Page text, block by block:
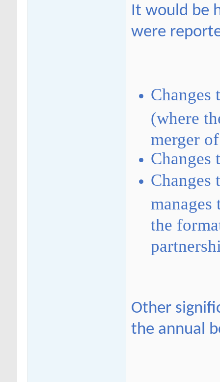
It would be
were
Changes
(where
merger
Changes
Changes
manages
the
Other
the annual